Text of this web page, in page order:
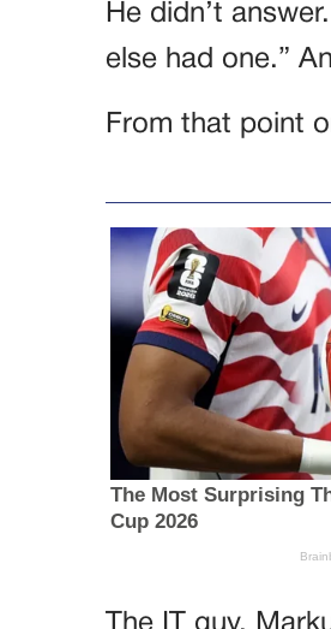
He didn’t
else had one.”
From that point